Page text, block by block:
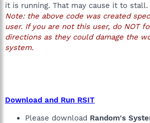
it is running. That may cause it to stall.
Note: the above code was created
user. If you are not this user, do NOT
directions as they could damage the
system.
Download and Run RSIT
Please download Random's